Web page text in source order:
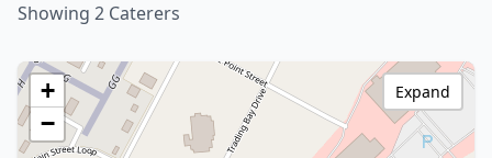
Showing 2 Caterers
+
−
Expand